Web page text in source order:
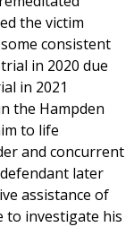
the victim
consistent
in 2020 due
in 2021
the Hampden
to life
and concurrent
later
assistance of
to investigate his